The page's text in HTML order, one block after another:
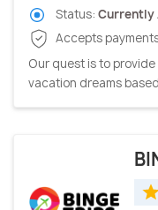
Status: Currently
Accepts
Our quest is to
vacation dreams